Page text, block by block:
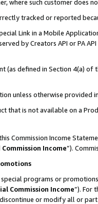
where such customer does
tracked or reported
Link in a Mobile
by Creators API or PA
(as defined in Section 4(a)
unless otherwise provided
that is not available on a
Commission Income
Income”).
programs or
Commission Income”). For
or modify all or